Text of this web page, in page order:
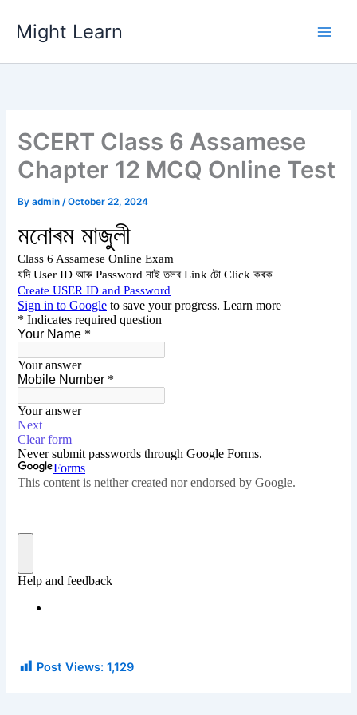
content
Might Learn
SCERT Class 6 Assamese
Chapter 12 MCQ Online Test
Byadmin/October 22, 2024
Post Views: 1,129